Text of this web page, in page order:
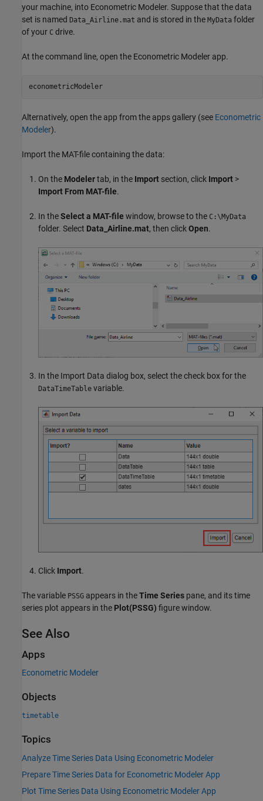
your machine, into Econometric Modeler. Suppose that the data
set is named Data_Airline.mat and is stored in the MyData folder
of your C drive.
At the command line, open the Econometric Modeler app.
econometricModeler
Alternatively, open the app from the apps gallery (see Econometric
Modeler).
Import the MAT-file containing the data:
On the Modelertab, in the Import section, click Import >
Import From MAT-file.
In theSelect a MAT-file window, browse to the C:\MyData
folder. Select Data_Airline.mat, then clickOpen.
In the Import Data dialog box, select the check box for the
DataTimeTable variable.
Click Import.
The variable PSSG appears in theTime Series pane, and its time
series plot appears in the Plot(PSSG) figure window.
See Also
Apps
Econometric Modeler
Objects
timetable
Topics
Analyze Time Series Data Using Econometric Modeler
Prepare Time Series Data for Econometric Modeler App
Plot Time Series Data Using Econometric Modeler App